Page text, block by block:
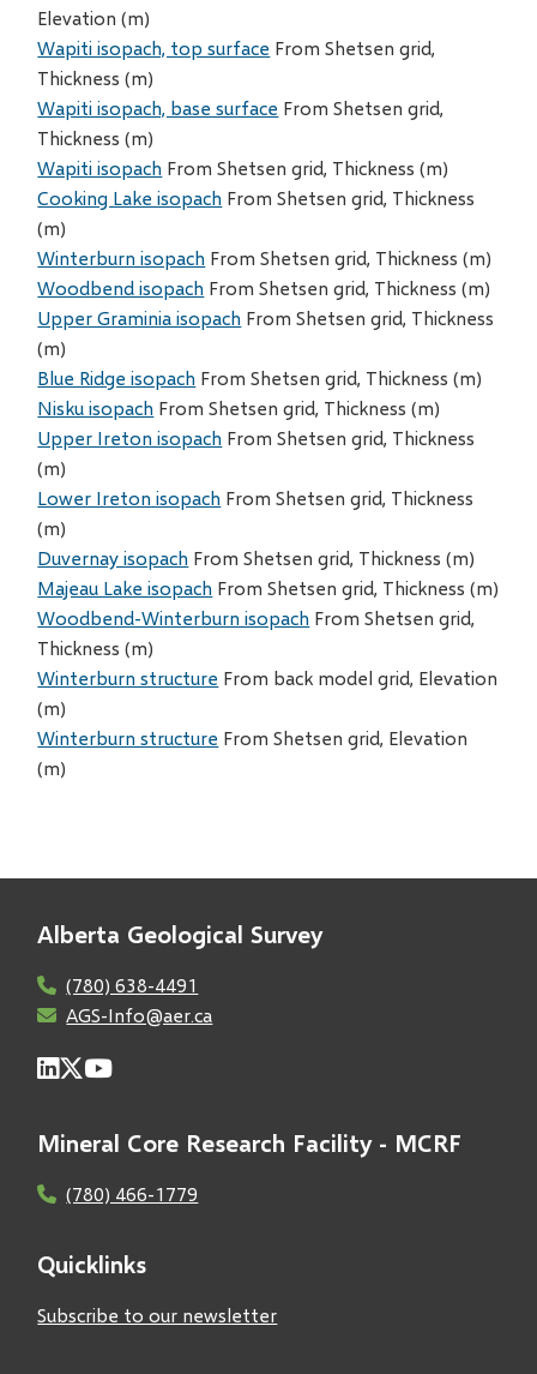
Elevation (m)
Wapiti isopach, top surface From Shetsen grid,
Thickness (m)
Wapiti isopach, base surface From Shetsen grid,
Thickness (m)
Wapiti isopach From Shetsen grid, Thickness (m)
Cooking Lake isopach From Shetsen grid, Thickness
(m)
Winterburn isopach From Shetsen grid, Thickness (m)
Woodbend isopach From Shetsen grid, Thickness (m)
Upper Graminia isopach From Shetsen grid, Thickness
(m)
Blue Ridge isopach From Shetsen grid, Thickness (m)
Nisku isopach From Shetsen grid, Thickness (m)
Upper Ireton isopach From Shetsen grid, Thickness
(m)
Lower Ireton isopach From Shetsen grid, Thickness
(m)
Duvernay isopach From Shetsen grid, Thickness (m)
Majeau Lake isopach From Shetsen grid, Thickness (m)
Woodbend-Winterburn isopach From Shetsen grid,
Thickness (m)
Winterburn structure From back model grid, Elevation
(m)
Winterburn structure From Shetsen grid, Elevation
(m)
Alberta Geological Survey
(780) 638-4491
AGS-Info@aer.ca
Mineral Core Research Facility - MCRF
(780) 466-1779
Quicklinks
Subscribe to our newsletter